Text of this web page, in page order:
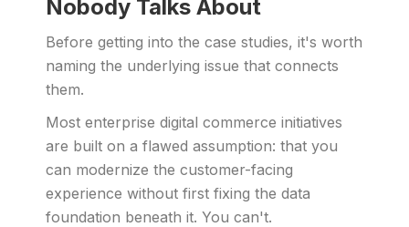
Nobody Talks About
Before getting into the case studies, it's worth
naming the underlying issue that connects
them.
Most enterprise digital commerce initiatives
are built on a flawed assumption: that you
can modernize the customer-facing
experience without first fixing the data
foundation beneath it. You can't.